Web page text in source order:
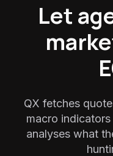
Let
QX fetches
macro
analyses what